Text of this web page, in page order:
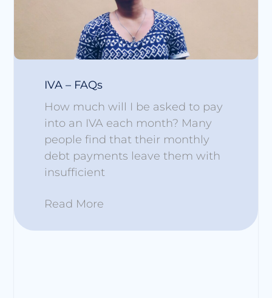
IVA – FAQs
How much will I be asked to pay
into an IVA each month? Many
people find that their monthly
debt payments leave them with
insufficient
Read More